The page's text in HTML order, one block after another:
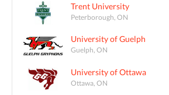
Trent University
Peterborough, ON
University of Guelph
Guelph, ON
University of Ottawa
Ottawa, ON